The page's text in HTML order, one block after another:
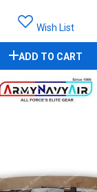
Wish List
ADD TO CART